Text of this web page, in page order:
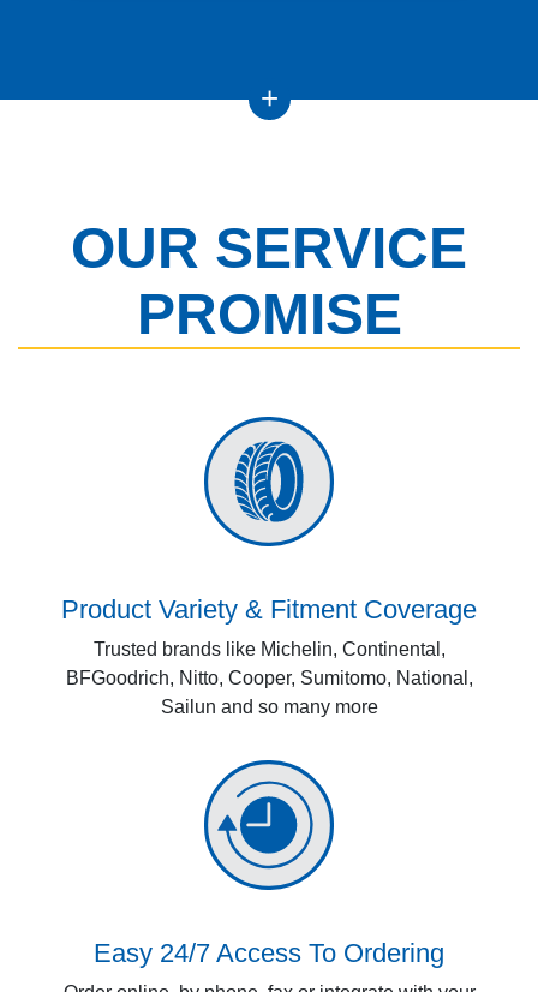
OUR SERVICE
PROMISE
Product Variety & Fitment Coverage
Trusted brands like Michelin, Continental,
BFGoodrich, Nitto, Cooper, Sumitomo, National,
Sailun and so many more
Easy 24/7 Access To Ordering